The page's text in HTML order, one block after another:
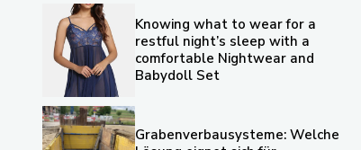
Knowing what to wear for a
restful night’s sleep with a
comfortable Nightwear and
Babydoll Set
Grabenverbausysteme: Welche